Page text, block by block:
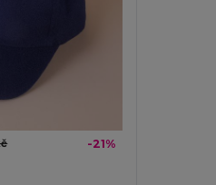
-21%